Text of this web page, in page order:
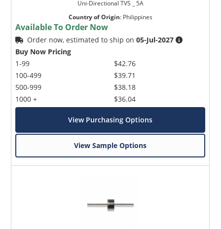
Uni-Directional TVS _ 5A
Country of Origin: Philippines
Available To Order Now
Order now, estimated to ship on05-Jul-2027
Buy Now Pricing
1-99
100-499
500-999
1000 +
$42.76
$39.71
$38.18
$36.04
View Purchasing Options
View Sample Options